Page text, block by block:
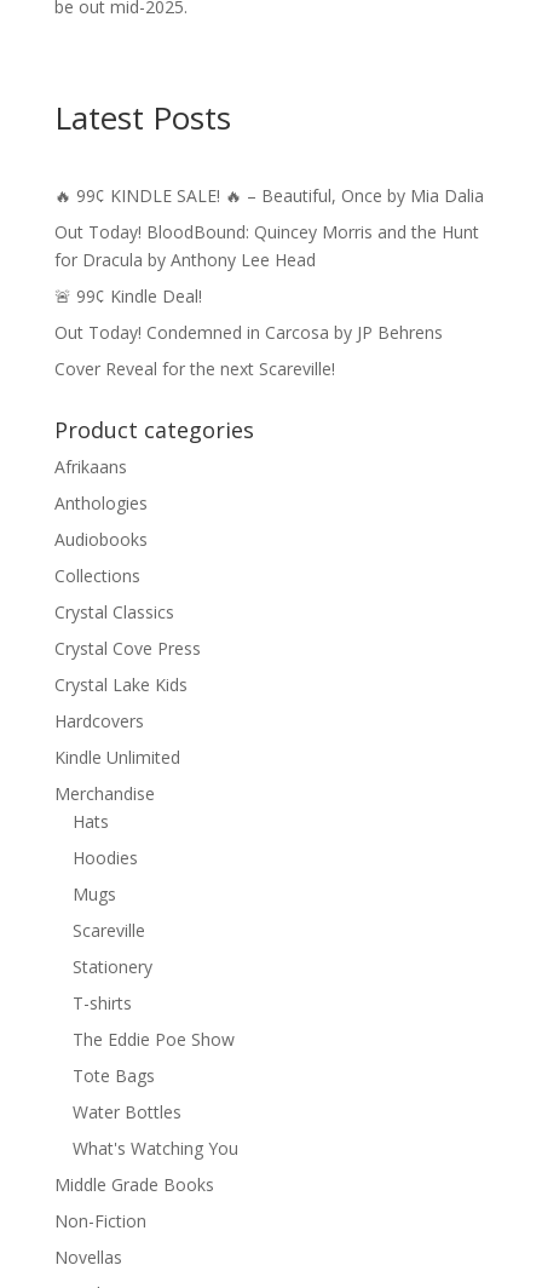
be out mid-2025.
Latest Posts
🔥 99¢ KINDLE SALE! 🔥 – Beautiful, Once by Mia Dalia
Out Today! BloodBound: Quincey Morris and the Hunt
for Dracula by Anthony Lee Head
🚨 99¢ Kindle Deal!
Out Today! Condemned in Carcosa by JP Behrens
Cover Reveal for the next Scareville!
Product categories
Afrikaans
Anthologies
Audiobooks
Collections
Crystal Classics
Crystal Cove Press
Crystal Lake Kids
Hardcovers
Kindle Unlimited
Merchandise
Hats
Hoodies
Mugs
Scareville
Stationery
T-shirts
The Eddie Poe Show
Tote Bags
Water Bottles
What's Watching You
Middle Grade Books
Non-Fiction
Novellas